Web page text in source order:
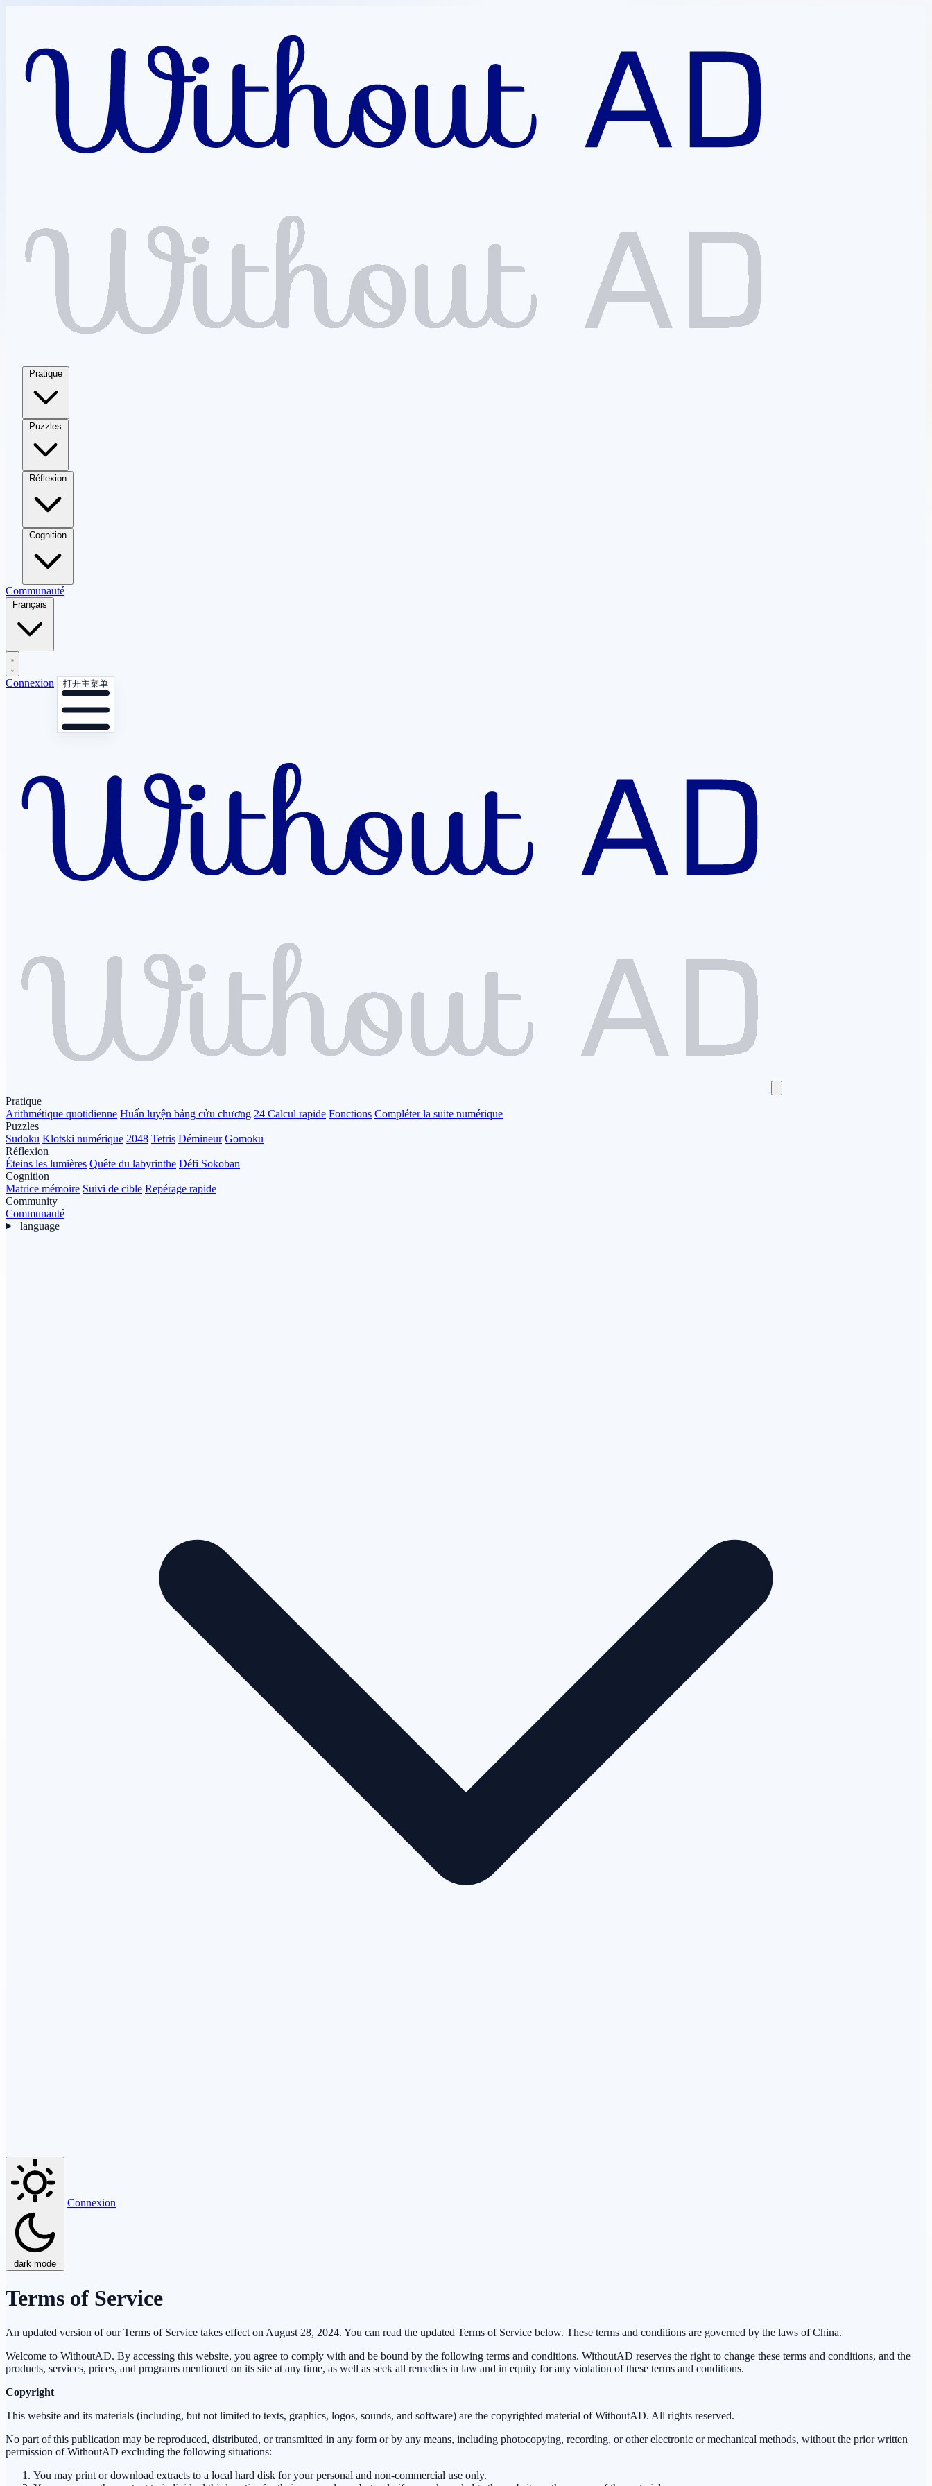
Pratique
Puzzles
Réflexion
Cognition
Communauté
Français
Connexion 打开主菜单
Pratique
Arithmétique quotidienne Huấn luyện bảng cửu chương 24 Calcul rapide Fonctions Compléter la suite numérique
Puzzles
Sudoku Klotski numérique 2048 Tetris Démineur Gomoku
Réflexion
Éteins les lumières Quête du labyrinthe Défi Sokoban
Cognition
Matrice mémoire Suivi de cible Repérage rapide
Community
Communauté
language
dark mode
Connexion
Terms of Service
An updated version of our Terms of Service takes effect on August 28, 2024. You can read the updated Terms of Service below. These terms and conditions are governed by the laws of China.
Welcome to WithoutAD. By accessing this website, you agree to comply with and be bound by the following terms and conditions. WithoutAD reserves the right to change these terms and conditions, and the
products, services, prices, and programs mentioned on its site at any time, as well as seek all remedies in law and in equity for any violation of these terms and conditions.
Copyright
This website and its materials (including, but not limited to texts, graphics, logos, sounds, and software) are the copyrighted material of WithoutAD. All rights reserved.
No part of this publication may be reproduced, distributed, or transmitted in any form or by any means, including photocopying, recording, or other electronic or mechanical methods, without the prior written
permission of WithoutAD excluding the following situations:
You may print or download extracts to a local hard disk for your personal and non-commercial use only.